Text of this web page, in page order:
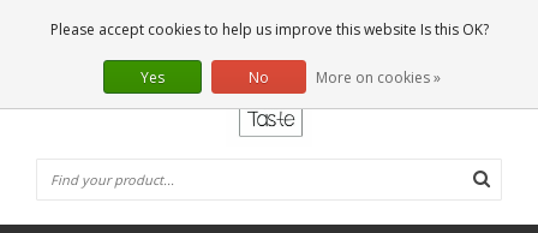
0 Articles
ENPlease accept cookies to help us improve this website Is this OK?
Yes No More on cookies »